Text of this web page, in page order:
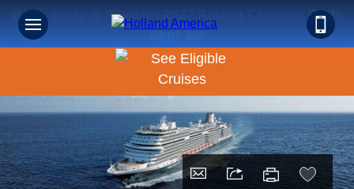
Book Early & Save on 2027 Alaska Cruises! Ends
Sept 30!